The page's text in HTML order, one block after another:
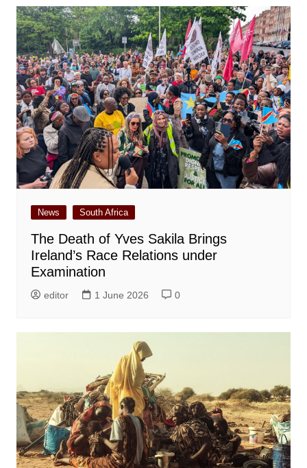
News South Africa
The Death of Yves Sakila Brings
Ireland’s Race Relations under
Examination
editor 1 June 2026 0